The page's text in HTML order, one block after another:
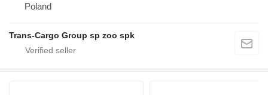
Poland
Trans-Cargo Group sp zoo spk